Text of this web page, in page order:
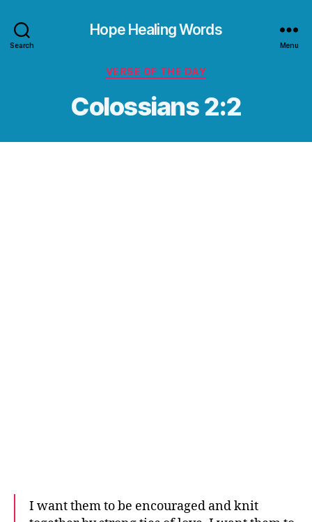
Search
Hope Healing Words
Menu
Categories
VERSE OF THE DAY
Colossians 2:2
I want them to be encouraged and knit